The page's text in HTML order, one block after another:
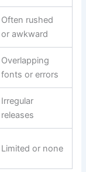
Often rushed
or awkward
Overlapping
fonts or errors
Irregular
releases
Limited or none